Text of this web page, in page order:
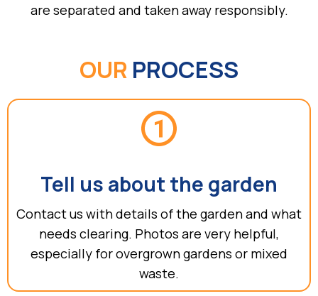
are separated and taken away responsibly.
OUR PROCESS
Tell us about the garden
Contact us with details of the garden and what
needs clearing. Photos are very helpful,
especially for overgrown gardens or mixed
waste.